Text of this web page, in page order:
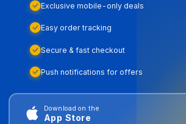
Exclusive mobile-only deals
Easy order tracking
Secure & fast checkout
Push notifications for offers
Download on the
App Store